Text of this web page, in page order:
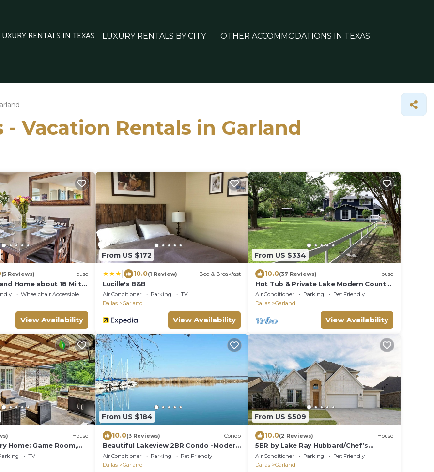
RENTALS IN TEXAS LUXURY RENTALS BY CITY OTHER ACCOMMODATIONS IN TEXAS
- Vacation Rentals in Garland
(5 Reviews) House
Home about 18 Mi to
Wheelchair Accessible
View Availability
From US $172
10.0(1 Review) Bed & Breakfast
Lucille's B&B
Air Conditioner Parking
TV
Dallas
Garland
View Availability
From US $334
10.0(37 Reviews) House
Hot Tub & Private Lake Modern Country
Oasis in Heart of City
Air Conditioner Parking
Pet Friendly
Dallas
Garland
View Availability
House
Home: Game Room,
TV
From US $184
10.0(3 Reviews) Condo
Beautiful Lakeview 2BR Condo -Modern
& Cozy with Pool
Air Conditioner Parking
Pet Friendly
Dallas
Garland
From US $509
10.0(2 Reviews) House
5BR by Lake Ray Hubbard/Chef’s
Kitchen/Sleeps12
Air Conditioner Parking
Pet Friendly
Dallas
Garland